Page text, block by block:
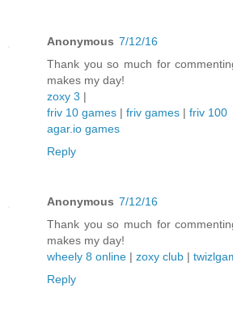
Anonymous 7/12/16
Thank you so much for
makes my day!
zoxy 3 |
friv 10 games | friv games | friv 100
agar.io games
Reply
Anonymous 7/12/16
Thank you so much for
makes my day!
wheely 8 online | zoxy club |
Reply